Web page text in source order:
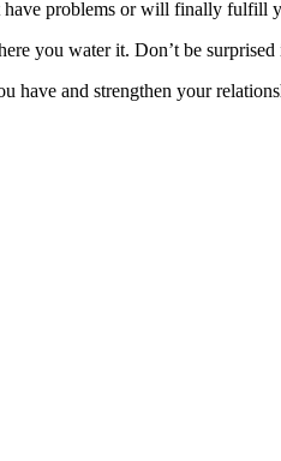
problems or will finally fulfill
you water it. Don’t be
have and strengthen your